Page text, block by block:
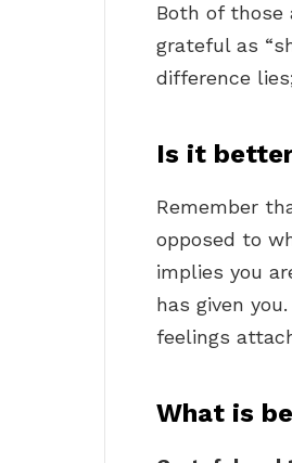
Both of those
grateful as
difference
Is it
Remember
opposed to
implies you
has given
feelings
What is